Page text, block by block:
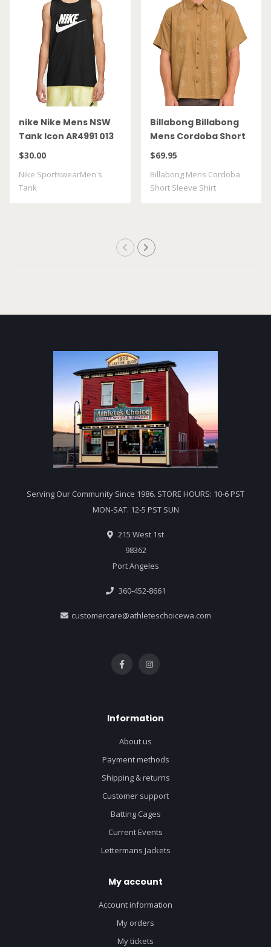
nike Nike Mens NSW
Tank Icon AR4991 013
$30.00
Nike SportswearMen's
Tank
Billabong Billabong
Mens Cordoba Short
Sleeve Shirt
$69.95
Billabong Mens Cordoba
Short Sleeve Shirt
Serving Our Community Since 1986. STORE HOURS: 10-6 PST
MON-SAT. 12-5 PST SUN
215 West 1st
98362
Port Angeles
360-452-8661
customercare@athleteschoicewa.com
Information
About us
Payment methods
Shipping & returns
Customer support
Batting Cages
Current Events
Lettermans Jackets
My account
Account information
My orders
My tickets